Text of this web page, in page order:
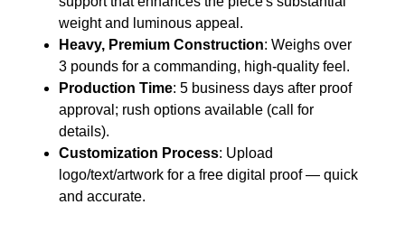
weight and luminous appeal.
Heavy, Premium Construction: Weighs over
3 pounds for a commanding, high-quality feel.
Production Time: 5 business days after proof
approval; rush options available (call for
details).
Customization Process: Upload
logo/text/artwork for a free digital proof — quick
and accurate.